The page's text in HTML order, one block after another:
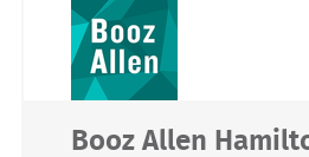
Booz Allen